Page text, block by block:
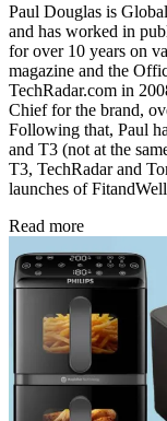
Paul Douglas is
and has worked in
for over 10 years on
magazine and the
TechRadar.com in
Chief for the brand,
Following that, Paul
and T3 (not at the
T3, TechRadar and
launches of
Read more